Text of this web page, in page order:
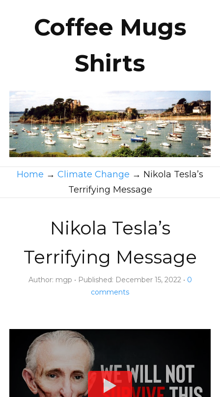
Coffee Mugs
Shirts
Home → Climate Change → Nikola Tesla’s
Terrifying Message
Nikola Tesla’s
Terrifying Message
Author: mgp Published: December 15, 2022
0
comments